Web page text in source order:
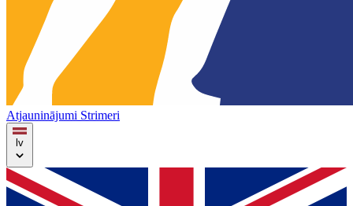
Atjauninājumi Strimeri
lv